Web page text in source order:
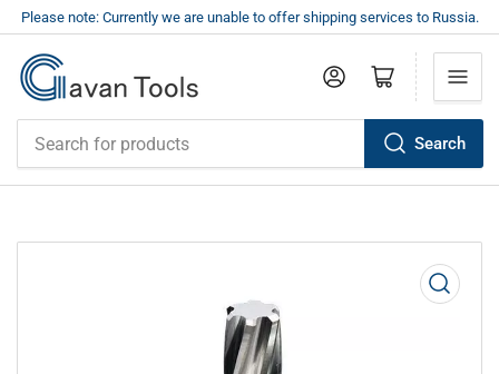
Please note: Currently we are unable to offer shipping services to Russia.
Search
Log in Open mini cart